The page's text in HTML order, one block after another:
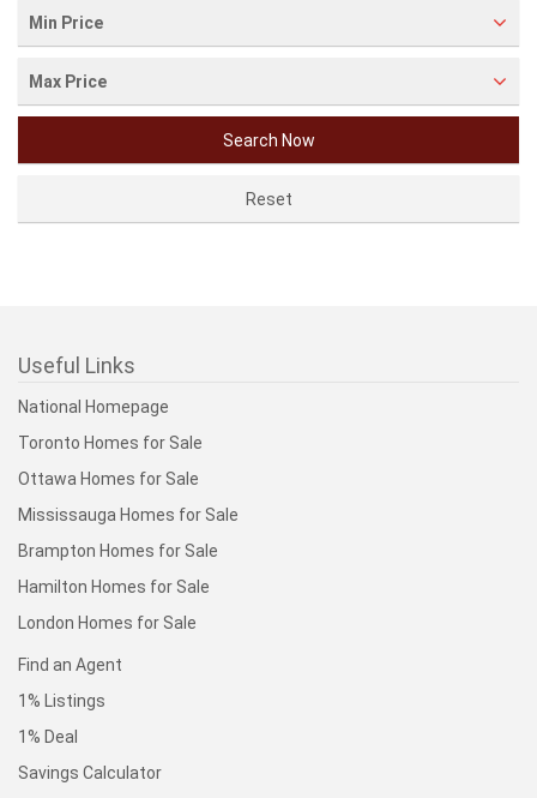
Min Price
Max Price
Useful Links
National Homepage
Toronto Homes for Sale
Ottawa Homes for Sale
Mississauga Homes for Sale
Brampton Homes for Sale
Hamilton Homes for Sale
London Homes for Sale
Find an Agent
1% Listings
1% Deal
Savings Calculator